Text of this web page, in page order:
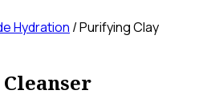
Hydration /Purifying Clay